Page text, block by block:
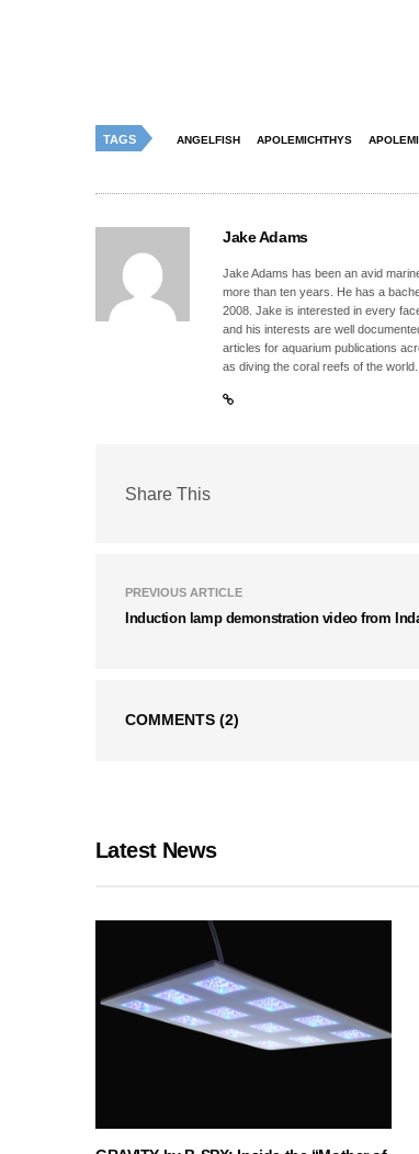
TAGS ANGELFISH APOLEMICHTHYS
Jake Adams
Jake Adams has been an avid
more than ten years. He has a
2008. Jake is interested in every
and his interests are well
articles for aquarium publications
as diving the coral reefs of the world.
Share This
PREVIOUS ARTICLE
Induction lamp demonstration video from
COMMENTS (2)
Latest News